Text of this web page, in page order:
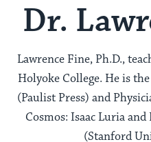
Dr.
Lawrence Fine, Ph.D.,
Holyoke College. He is
(Paulist Press) and
Cosmos: Isaac Luria
(Stanford